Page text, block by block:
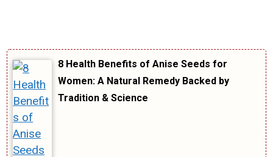
8 Health Benefits of Anise Seeds for
Women: A Natural Remedy Backed by
Tradition & Science